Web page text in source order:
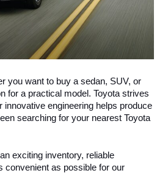
you want to buy a sedan, SUV, or
for a practical model. Toyota strives
engineering helps produce
searching for your nearest Toyota
exciting inventory, reliable
convenient as possible for our